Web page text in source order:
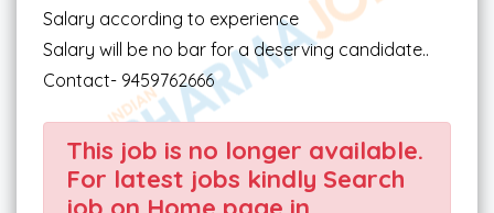
Salary according to experience
Salary will be no bar for a deserving candidate..
Contact- 9459762666
This job is no longer available.
For latest jobs kindly Search